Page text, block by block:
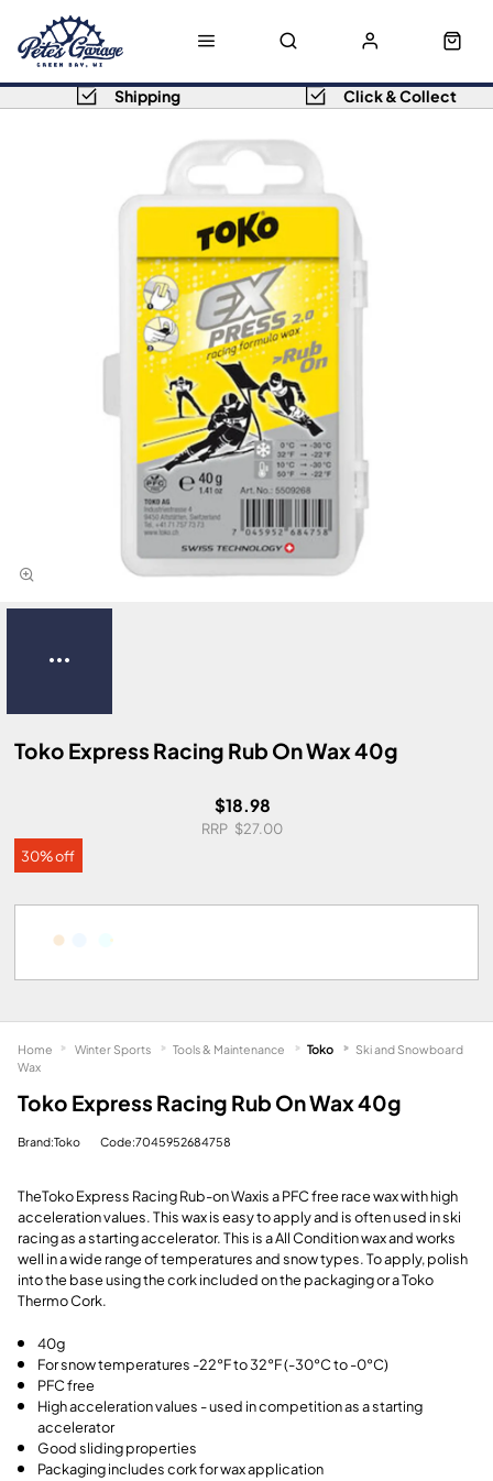
Shipping Click & Collect
Toko Express Racing Rub On Wax 40g
$18.98
$27.00
30% off
Toko Express Racing Rub On Wax 40g
Brand:Toko Code:7045952684758
TheToko Express Racing Rub-on Waxis a PFC free race wax with high
acceleration values. This wax is easy to apply and is often used in ski
racing as a starting accelerator. This is a All Condition wax and works
well in a wide range of temperatures and snow types. To apply, polish
into the base using the cork included on the packaging or a Toko
Thermo Cork.
40g
For snow temperatures -22°F to 32°F (-30°C to -0°C)
PFC free
High acceleration values - used in competition as a starting
accelerator
Good sliding properties
Packaging includes cork for wax application
Home Winter Sports Tools & Maintenance Toko
Ski and Snowboard
Wax